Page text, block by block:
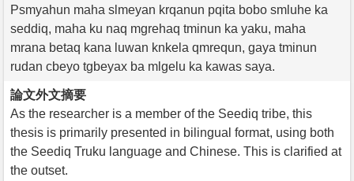
Psmyahun maha slmeyan krqanun pqita bobo smluhe ka
seddiq, maha ku naq mgrehaq tminun ka yaku, maha
mrana betaq kana luwan knkela qmrequn, gaya tminun
rudan cbeyo tgbeyax ba mlgelu ka kawas saya.
論文外文摘要
As the researcher is a member of the Seediq tribe, this
thesis is primarily presented in bilingual format, using both
the Seediq Truku language and Chinese. This is clarified at
the outset.